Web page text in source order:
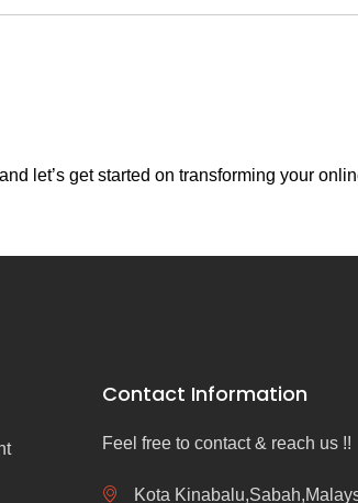
let’s get started on transforming your
Contact Information
Feel free to contact & reach us !!
Kota